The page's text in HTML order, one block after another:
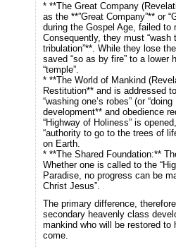
* **The Great Company
as the **”Great Company”** or
during the Gospel Age, failed to
Consequently, they must “wash
tribulation”**. While they lose
saved “so as by fire” to a lower
“temple”.
* **The World of Mankind
Restitution** and is addressed
“washing one’s robes” (or
development** and obedience
“Highway of Holiness” is
“authority to go to the trees of
on Earth.
* **The Shared Foundation:**
Whether one is called to the
Paradise, no progress can be
Christ Jesus”.
The primary difference,
secondary heavenly class
mankind who will be restored to
come.